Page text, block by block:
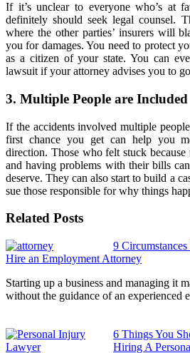
If it’s unclear to everyone who’s at
definitely should seek legal counsel.
where the other parties’ insurers will
you for damages. You need to protect
as a citizen of your state. You can
lawsuit if your attorney advises you to
3. Multiple People are Included
If the accidents involved multiple
first chance you get can help you
direction. Those who felt stuck
and having problems with their bills
deserve. They can also start to build a
sue those responsible for why things
Related Posts
9
Hire an Employment Attorney
Starting up a business and managing it
without the guidance of an experienced
6 Things You
Hiring A